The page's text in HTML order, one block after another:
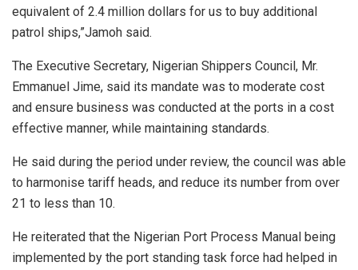
equivalent of 2.4 million dollars for us to buy additional
patrol ships,”Jamoh said.
The Executive Secretary, Nigerian Shippers Council, Mr.
Emmanuel Jime, said its mandate was to moderate cost
and ensure business was conducted at the ports in a cost
effective manner, while maintaining standards.
He said during the period under review, the council was able
to harmonise tariff heads, and reduce its number from over
21 to less than 10.
He reiterated that the Nigerian Port Process Manual being
implemented by the port standing task force had helped in